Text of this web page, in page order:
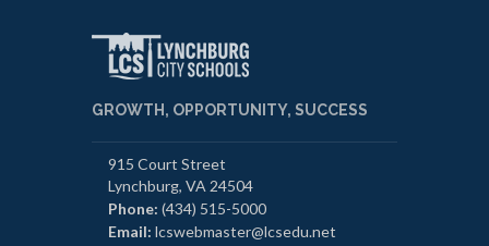
GROWTH, OPPORTUNITY, SUCCESS
915 Court Street
Lynchburg, VA 24504
Phone: (434) 515-5000
Email: lcswebmaster@lcsedu.net